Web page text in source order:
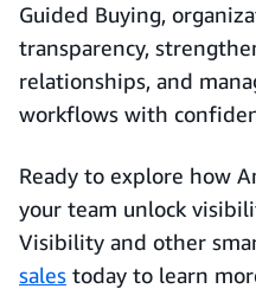
Guided Buying,
transparency,
relationships, and
workflows with
Ready to explore how
your team unlock
Visibility and other
sales today to learn